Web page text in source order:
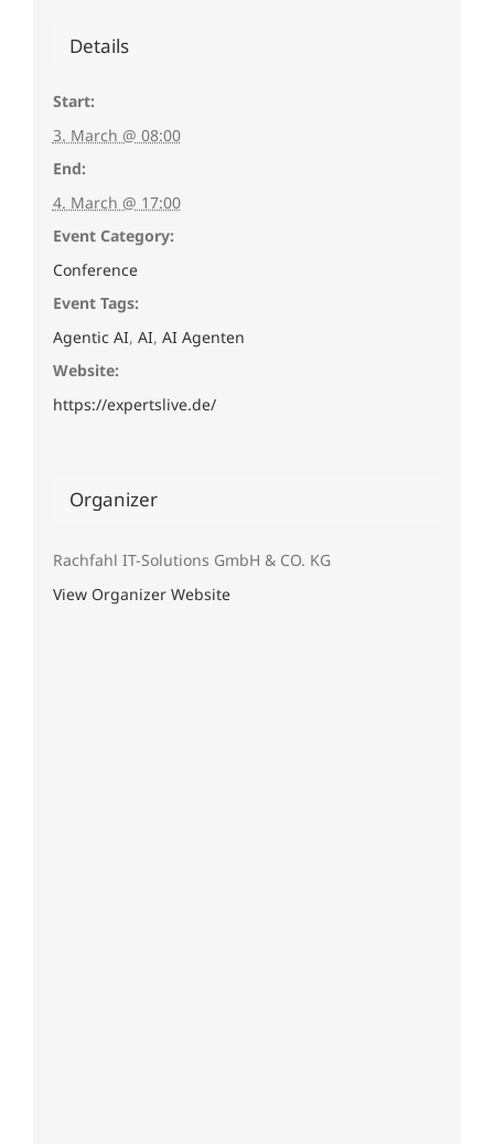
Details
Start:
3. March @ 08:00
End:
4. March @ 17:00
Event Category:
Conference
Event Tags:
Agentic AI, AI, AI Agenten
Website:
https://expertslive.de/
Organizer
Rachfahl IT-Solutions GmbH & CO. KG
View Organizer Website